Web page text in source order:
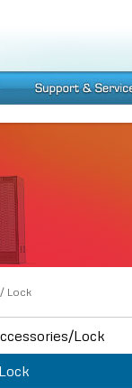
/ Lock
Lock
Lock